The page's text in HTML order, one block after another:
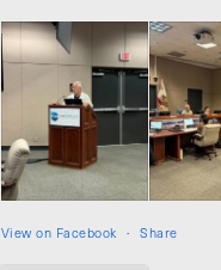
View on Facebook · Share